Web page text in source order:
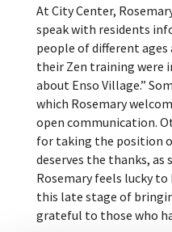
At City Center,
speak with residents
people of different
their Zen training were
about Enso Village.”
which Rosemary
open communication.
for taking the position
deserves the thanks, as
Rosemary feels lucky
this late stage of
grateful to those who